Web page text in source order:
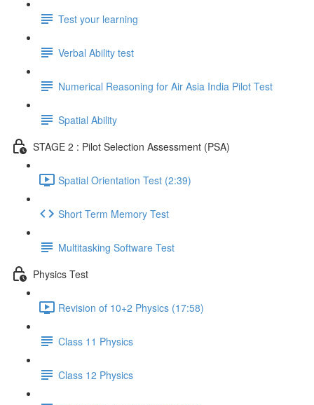
Test your learning
Verbal Ability test
Numerical Reasoning for Air Asia India Pilot Test
Spatial Ability
STAGE 2 : Pilot Selection Assessment (PSA)
Spatial Orientation Test (2:39)
Short Term Memory Test
Multitasking Software Test
Physics Test
Revision of 10+2 Physics (17:58)
Class 11 Physics
Class 12 Physics